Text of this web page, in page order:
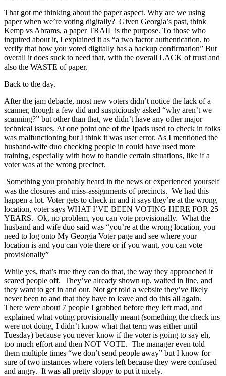
That got me thinking about the paper aspect. Why are we using
paper when we’re voting digitally? Given Georgia’s past, think
Kemp vs Abrams, a paper TRAIL is the purpose. To those who
inquired about it, I explained it as “a two factor authentication, to
verify that how you voted digitally has a backup confirmation” But
overall it does suck to need that, with the overall LACK of trust and
also the WASTE of paper.
Back to the day.
After the jam debacle, most new voters didn’t notice the lack of a
scanner, though a few did and suspiciously asked “why aren’t we
scanning?” but other than that, we didn’t have any other major
technical issues. At one point one of the Ipads used to check in folks
was malfunctioning but I think it was user error. As I mentioned the
husband-wife duo checking people in could have used more
training, especially with how to handle certain situations, like if a
voter was at the wrong precinct.
Something you probably heard in the news or experienced yourself
was the closures and miss-assignments of precincts. We had this
happen a lot. Voter gets to check in and it says they’re at the wrong
location, voter says WHAT I’VE BEEN VOTING HERE FOR 25
YEARS. Ok, no problem, you can vote provisionally. What the
husband and wife duo said was “you’re at the wrong location, you
need to log onto My Georgia Voter page and see where your
location is and you can vote there or if you want, you can vote
provisionally”
While yes, that’s true they can do that, the way they approached it
scared people off. They’ve already shown up, waited in line, and
they want to get in and out. Not get told a website they’ve likely
never been to and that they have to leave and do this all again.
There were about 7 people I grabbed before they left mad, and
explained what voting provisionally meant (something the check ins
were not doing, I didn’t know what that term was either until
Tuesday) because you never know if the voter is going to say eh,
too much effort and then NOT VOTE. The manager even told
them multiple times “we don’t send people away” but I know for
sure of two instances where voters left because they were confused
and angry. It was all pretty sloppy to put it nicely.